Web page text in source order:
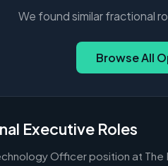
We found similar fractional
Browse All
Executive Roles
Officer position at